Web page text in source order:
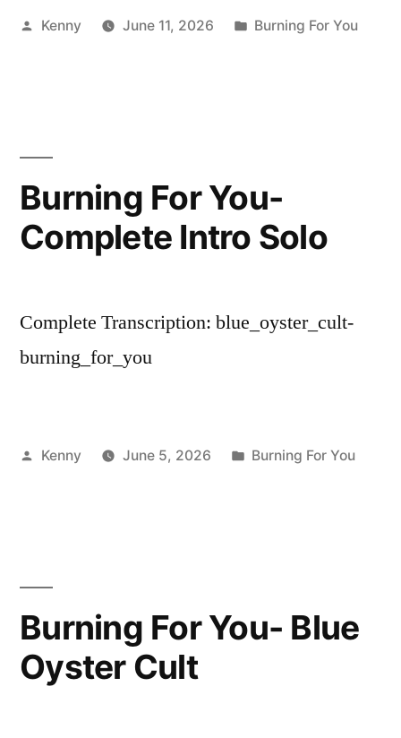
Posted
Kenny June 11, 2026
Posted
Burning For You
Burning For You-
Complete Intro Solo
Complete Transcription: blue_oyster_cult-
burning_for_you
Posted
Kenny June 5, 2026
Posted
Burning For You
Burning For You- Blue
Oyster Cult